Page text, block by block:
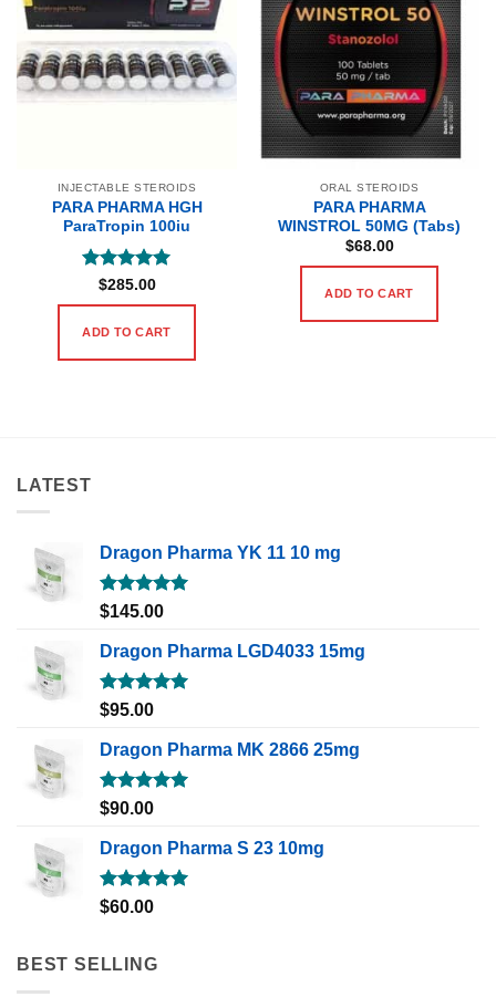
INJECTABLE STEROIDS
PARA PHARMA HGH
ParaTropin 100iu
Rated5
out of 5
$285.00
ADD TO CART
ORAL STEROIDS
PARA PHARMA
WINSTROL 50MG (Tabs)
$68.00
ADD TO CART
LATEST
Dragon Pharma YK 11 10 mg
Rated5.00
$145.00
Dragon Pharma LGD4033 15mg
Rated5.00
$95.00
Dragon Pharma MK 2866 25mg
Rated5.00
$90.00
Dragon Pharma S 23 10mg
Rated5.00
$60.00
BEST SELLING